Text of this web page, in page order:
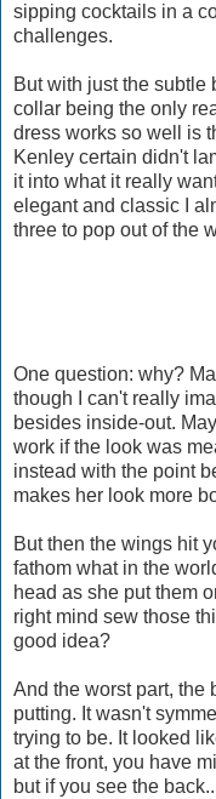
sipping cocktails in a
challenges.
But with just the subtle
collar being the only
dress works so well is
Kenley certain didn't
it into what it really
elegant and classic I
three to pop out of the
One question: why?
though I can't really
besides inside-out.
work if the look was
instead with the point
makes her look more
But then the wings hit
fathom what in the
head as she put them
right mind sew those
good idea?
And the worst part, the
putting. It wasn't
trying to be. It looked
at the front, you have
but if you see the